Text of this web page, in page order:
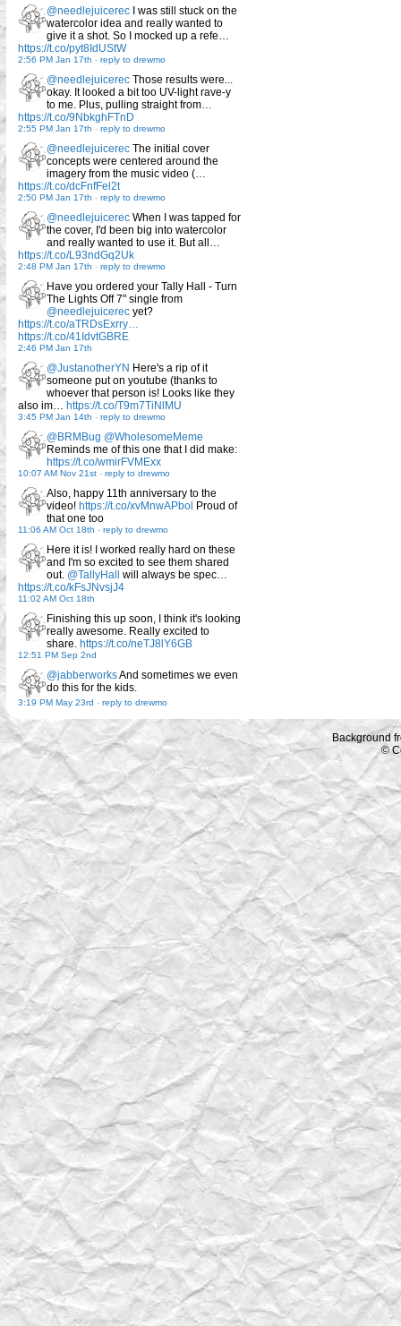
@needlejuicerec I was still stuck on the
watercolor idea and really wanted to
give it a shot. So I mocked up a refe…
https://t.co/pyt8IdUStW
2:56 PM Jan 17th - reply to drewmo
@needlejuicerec Those results were...
okay. It looked a bit too UV-light rave-y
to me. Plus, pulling straight from…
https://t.co/9NbkghFTnD
2:55 PM Jan 17th - reply to drewmo
@needlejuicerec The initial cover
concepts were centered around the
imagery from the music video (…
https://t.co/dcFnfFel2t
2:50 PM Jan 17th - reply to drewmo
@needlejuicerec When I was tapped for
the cover, I'd been big into watercolor
and really wanted to use it. But all…
https://t.co/L93ndGq2Uk
2:48 PM Jan 17th - reply to drewmo
Have you ordered your Tally Hall - Turn
The Lights Off 7" single from
@needlejuicerec yet?
https://t.co/aTRDsExrry…
https://t.co/41IdvtGBRE
2:46 PM Jan 17th
@JustanotherYN Here's a rip of it
someone put on youtube (thanks to
whoever that person is! Looks like they
also im… https://t.co/T9m7TiNlMU
3:45 PM Jan 14th - reply to drewmo
@BRMBug @WholesomeMeme
Reminds me of this one that I did make:
https://t.co/wmirFVMExx
10:07 AM Nov 21st - reply to drewmo
Also, happy 11th anniversary to the
video! https://t.co/xvMnwAPbol Proud of
that one too
11:06 AM Oct 18th - reply to drewmo
Here it is! I worked really hard on these
and I'm so excited to see them shared
out. @TallyHall will always be spec…
https://t.co/kFsJNvsjJ4
11:02 AM Oct 18th
Finishing this up soon, I think it's looking
really awesome. Really excited to
share. https://t.co/neTJ8lY6GB
12:51 PM Sep 2nd
@jabberworksAnd sometimes we even
do this for the kids.
3:19 PM May 23rd - reply to drewmo
Background
©